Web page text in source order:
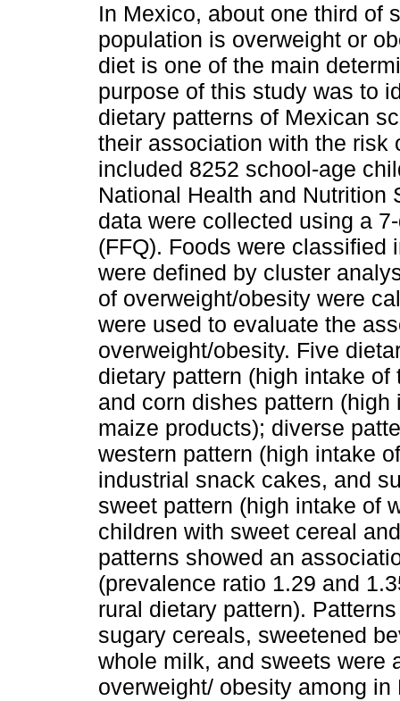
In Mexico, about one third of
population is overweight or
diet is one of the main
purpose of this study was to
dietary patterns of Mexican
their association with the risk
included 8252 school-age
National Health and Nutrition
data were collected using a
(FFQ). Foods were classified
were defined by cluster
of overweight/obesity were
were used to evaluate the
overweight/obesity. Five
dietary pattern (high intake
and corn dishes pattern
maize products); diverse
western pattern (high intake
industrial snack cakes, and
sweet pattern (high intake of
children with sweet cereal
patterns showed an
(prevalence ratio 1.29 and
rural dietary pattern).
sugary cereals, sweetened
whole milk, and sweets were
overweight/ obesity among